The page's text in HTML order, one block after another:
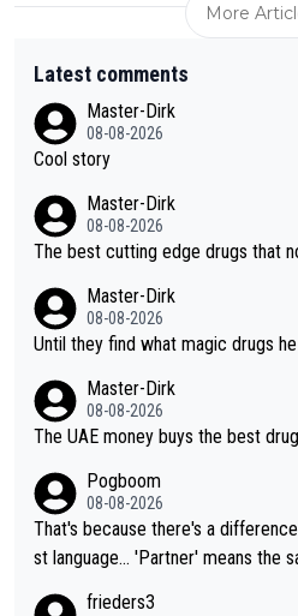
More
Latest comments
Master-Dirk
08-08-2026
Cool story
Master-Dirk
08-08-2026
The best cutting edge drugs that
Master-Dirk
08-08-2026
Until they find what magic drugs
Master-Dirk
08-08-2026
The UAE money buys the best
Pogboom
08-08-2026
That's because there's a
st language... 'Partner' means the same thing as boyfriend. 'Hu
frieders3